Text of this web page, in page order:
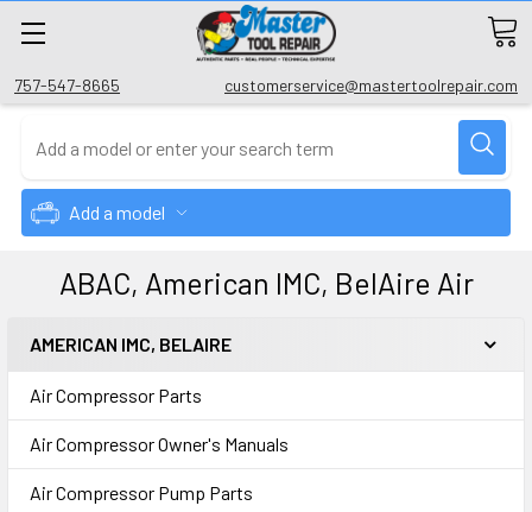
757-547-8665 customerservice@mastertoolrepair.com
Add a model
ABAC, American IMC, BelAire Air
AMERICAN IMC, BELAIRE
Air Compressor Parts
Air Compressor Owner's Manuals
Air Compressor Pump Parts